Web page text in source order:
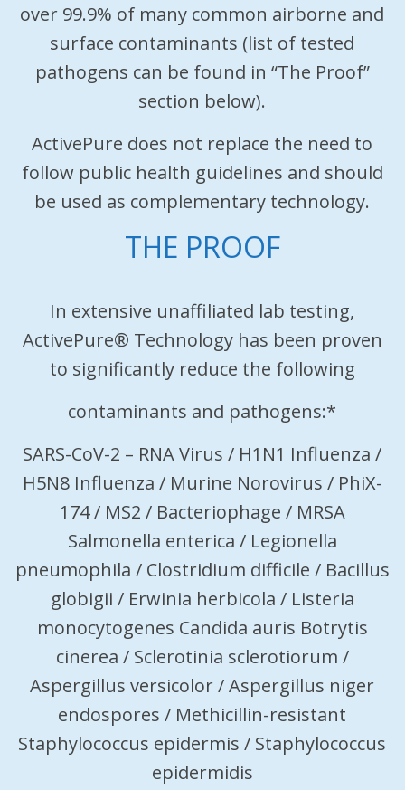
over 99.9% of many common airborne and
surface contaminants (list of tested
pathogens can be found in “The Proof”
section below).
ActivePure does not replace the need to
follow public health guidelines and should
be used as complementary technology.
THE PROOF
In extensive unaffiliated lab testing,
ActivePure® Technology has been proven
to significantly reduce the following
contaminants and pathogens:*
SARS-CoV-2 – RNA Virus / H1N1 Influenza /
H5N8 Influenza / Murine Norovirus / PhiX-
174 / MS2 / Bacteriophage / MRSA
Salmonella enterica / Legionella
pneumophila / Clostridium difficile / Bacillus
globigii / Erwinia herbicola / Listeria
monocytogenes Candida auris Botrytis
cinerea / Sclerotinia sclerotiorum /
Aspergillus versicolor / Aspergillus niger
endospores / Methicillin-resistant
Staphylococcus epidermis / Staphylococcus
epidermidis